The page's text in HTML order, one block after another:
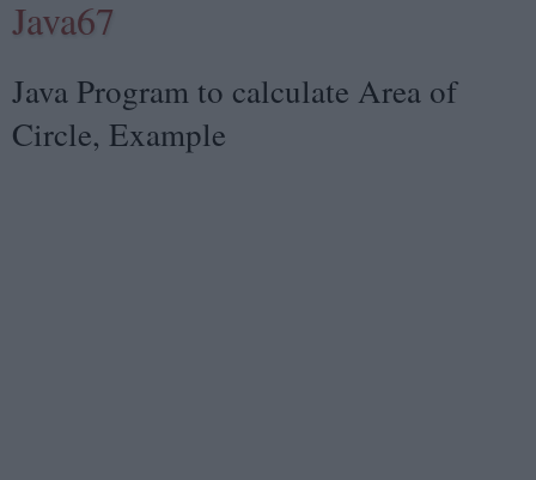
Java67
Java Program to calculate Area of
Circle, Example